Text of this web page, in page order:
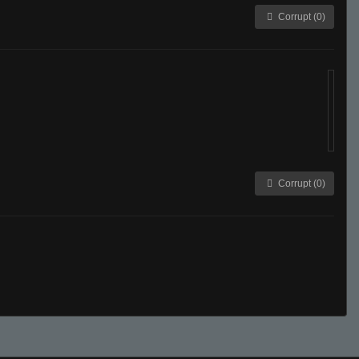
Corrupt (0)
Corrupt (0)